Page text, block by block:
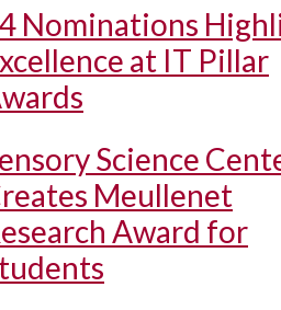
Nominations
at IT Pillar
Science
Meullenet
Award for